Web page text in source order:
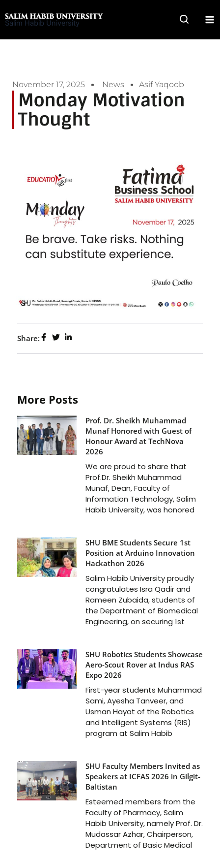
to
Salim Habib University
November 17, 2025 News Asif Yaqoob
Monday Motivation
Thought
Share:
More Posts
Prof. Dr. Sheikh Muhammad
Munaf Honored with Guest of
Honour Award at TechNova
2026
We are proud to share that
Prof.Dr. Sheikh Muhammad
Munaf, Dean, Faculty of
Information Technology, Salim
Habib University, was honored
SHU BME Students Secure 1st
Position at Arduino Innovation
Hackathon 2026
Salim Habib University proudly
congratulates Isra Qadir and
Rameen Zubaida, students of
the Department of Biomedical
Engineering, on securing 1st
SHU Robotics Students Showcase
Aero-Scout Rover at Indus RAS
Expo 2026
First-year students Muhammad
Sami, Ayesha Tanveer, and
Usman Hayat of the Robotics
and Intelligent Systems (RIS)
program at Salim Habib
SHU Faculty Members Invited as
Speakers at ICFAS 2026 in Gilgit-
Baltistan
Esteemed members from the
Faculty of Pharmacy, Salim
Habib University, namely Prof. Dr.
Mudassar Azhar, Chairperson,
Department of Basic Medical